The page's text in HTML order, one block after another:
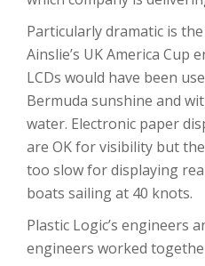
Particularly dramatic is
Ainslie’s UK America Cup
LCDs would have been
Bermuda sunshine and
water. Electronic paper
are OK for visibility but
too slow for displaying
boats sailing at 40 knots.
Plastic Logic’s engineers
engineers worked